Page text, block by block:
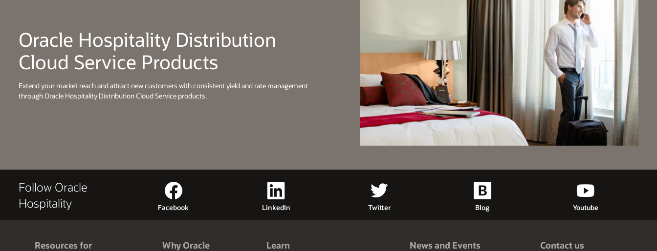
Oracle Hospitality Distribution
Cloud Service Products
Extend your market reach and attract new customers with consistent yield and rate management
through Oracle Hospitality Distribution Cloud Service products.
Follow Oracle
Hospitality
Facebook LinkedIn Twitter Blog Youtube
Resources for Why Oracle Learn News and Events Contact us